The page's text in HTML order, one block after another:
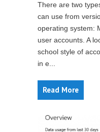
There are two
can use from
operating system:
user accounts. A
school style of
in e...
Read More